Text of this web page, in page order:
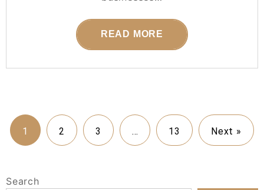
READ MORE
1 2 3 … 13 Next »
Search